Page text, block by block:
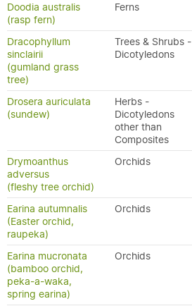
Doodia australis
(rasp fern)
Ferns
Dracophyllum
sinclairii
(gumland grass
tree)
Trees & Shrubs -
Dicotyledons
Drosera auriculata
(sundew)
Herbs -
Dicotyledons
other than
Composites
Drymoanthus
adversus
(fleshy tree orchid)
Orchids
Earina autumnalis
(Easter orchid,
raupeka)
Orchids
Earina mucronata
(bamboo orchid,
peka-a-waka,
spring earina)
Orchids